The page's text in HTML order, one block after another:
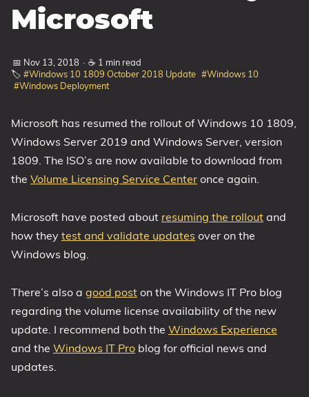
1607 Anniversary Update
1709 Fall Creators Update
1803 April 2018 Update
1903 May 2019 Update (19H1)
1909 November 2019 Update (19H2)
2004 May 2020 Update (20H1)
20H2 October 2020 Update
22H2 Update (Final Release)
Tags
Microsoft
📅 Nov 13, 2018 · ☕ 1 min read
🏷️ #Windows 10 1809 October 2018 Update #Windows 10
#Windows Deployment
Microsoft has resumed the rollout of Windows 10 1809,
Windows Server 2019 and Windows Server, version
1809. The ISO’s are now available to download from
the Volume Licensing Service Center once again.
Microsoft have posted about resuming the rollout and
how they test and validate updates over on the
Windows blog.
There’s also a good post on the Windows IT Pro blog
regarding the volume license availability of the new
update. I recommend both the Windows Experience
and the Windows IT Pro blog for official news and
updates.